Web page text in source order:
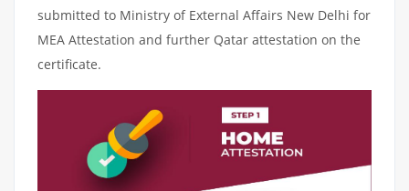
submitted to Ministry of External Affairs New Delhi for
MEA Attestation and further Qatar attestation on the
certificate.